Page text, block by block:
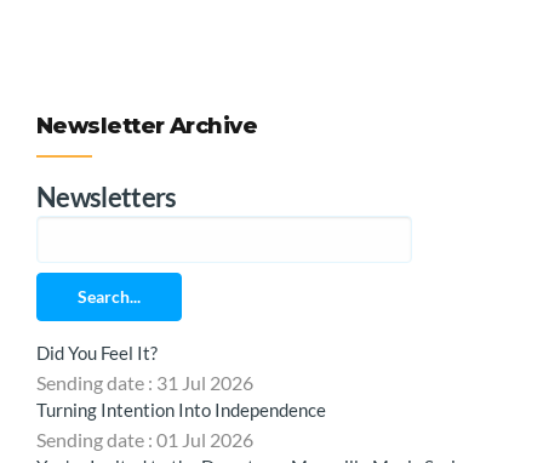
Newsletter Archive
Newsletters
Search...
Did You Feel It?
Sending date : 31 Jul 2026
Turning Intention Into Independence
Sending date : 01 Jul 2026